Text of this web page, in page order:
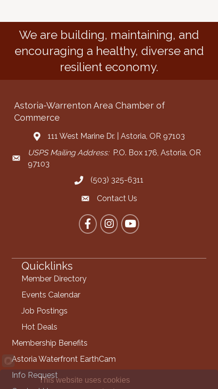
We are building, maintaining, and
encouraging a healthy, diverse and
resilient economy.
Astoria-Warrenton Area Chamber of
Commerce
Address & Map
111 West Marine Dr. | Astoria, OR 97103
Mailing Address
USPS Mailing Address:P.O. Box 176, Astoria, OR
97103
Call the Chamber
(503) 325-6311
Contact the Chamber
Contact Us
FacebookInstagram
YouTube
Quicklinks
Member Directory
Events Calendar
Job Postings
Hot Deals
Membership Benefits
Astoria Waterfront EarthCam
Info Request
This website uses cookies